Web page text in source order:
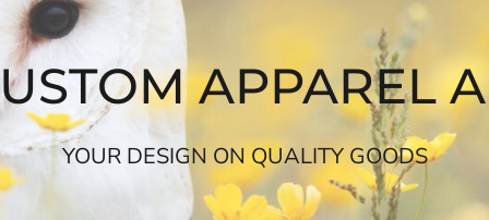
APPAREL
YOUR DESIGN ON QUALITY GOODS